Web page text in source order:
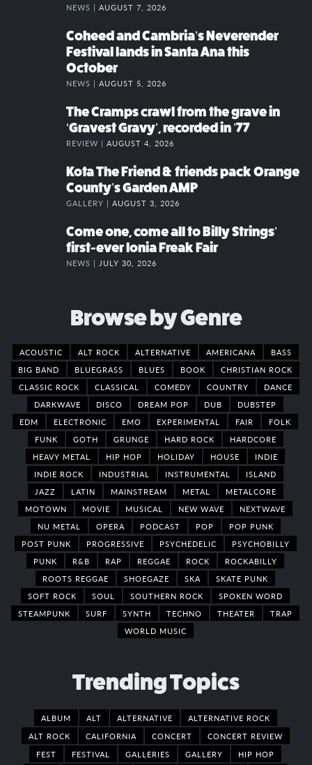
NEWS | AUGUST 7, 2026
Coheed and Cambria’s Neverender
Festival lands in Santa Ana this
October
NEWS | AUGUST 5, 2026
The Cramps crawl from the grave in
‘Gravest Gravy’, recorded in ’77
REVIEW | AUGUST 4, 2026
Kota The Friend & friends pack Orange
County’s Garden AMP
GALLERY | AUGUST 3, 2026
Come one, come all to Billy Strings’
first-ever Ionia Freak Fair
NEWS | JULY 30, 2026
Browse by Genre
ACOUSTIC ALT ROCK ALTERNATIVE AMERICANA
BASS
BIG BAND
BLUEGRASS BLUES BOOK
CHRISTIAN ROCK
CLASSIC ROCK
CLASSICAL COMEDY COUNTRY
DANCE
DARKWAVE
DISCO DREAM POP DUB
DUBSTEP
EDM
ELECTRONIC EMO EXPERIMENTAL FAIR
FOLK
FUNK
GOTH GRUNGE HARD ROCK
HARDCORE
HEAVY METAL
HIP HOP HOLIDAY HOUSE
INDIE
INDIE ROCK
INDUSTRIAL INSTRUMENTAL
ISLAND
JAZZ
LATIN MAINSTREAM METAL
METALCORE
MOTOWN
MOVIE MUSICAL NEW WAVE
NEXTWAVE
NU METAL
OPERA PODCAST POP
POP PUNK
POST PUNK
PROGRESSIVE PSYCHEDELIC
PSYCHOBILLY
PUNK
R&B RAP REGGAE ROCK
ROCKABILLY
ROOTS REGGAE
SHOEGAZE SKA
SKATE PUNK
SOFT ROCK
SOUL SOUTHERN ROCK
SPOKEN WORD
STEAMPUNK
SURF SYNTH TECHNO THEATER
TRAP
WORLD MUSIC
Trending Topics
ALBUM ALT ALTERNATIVE
ALTERNATIVE ROCK
ALT ROCK
CALIFORNIA CONCERT
CONCERT REVIEW
FEST
FESTIVAL GALLERIES GALLERY
HIP HOP